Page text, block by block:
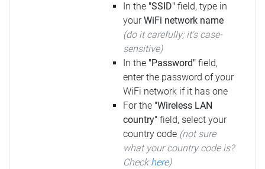
In the "SSID" field, type in
yourWiFi network name
(do it carefully; it's case-
sensitive)
In the "Password" field,
enter the password of your
WiFi network if it has one
For the "Wireless LAN
country" field, select your
country code (not sure
what your country code is?
Check here)